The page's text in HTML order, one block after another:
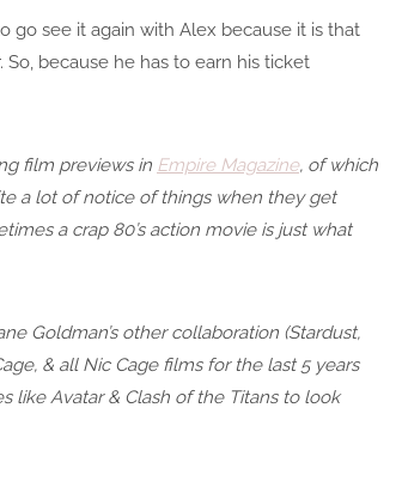
go see it again with Alex because it is that
So, because he has to earn his ticket
film previews in Empire Magazine, of which
a lot of notice of things when they get
a crap 80’s action movie is just what
Goldman’s other collaboration (Stardust,
& all Nic Cage films for the last 5 years
like Avatar & Clash of the Titans to look